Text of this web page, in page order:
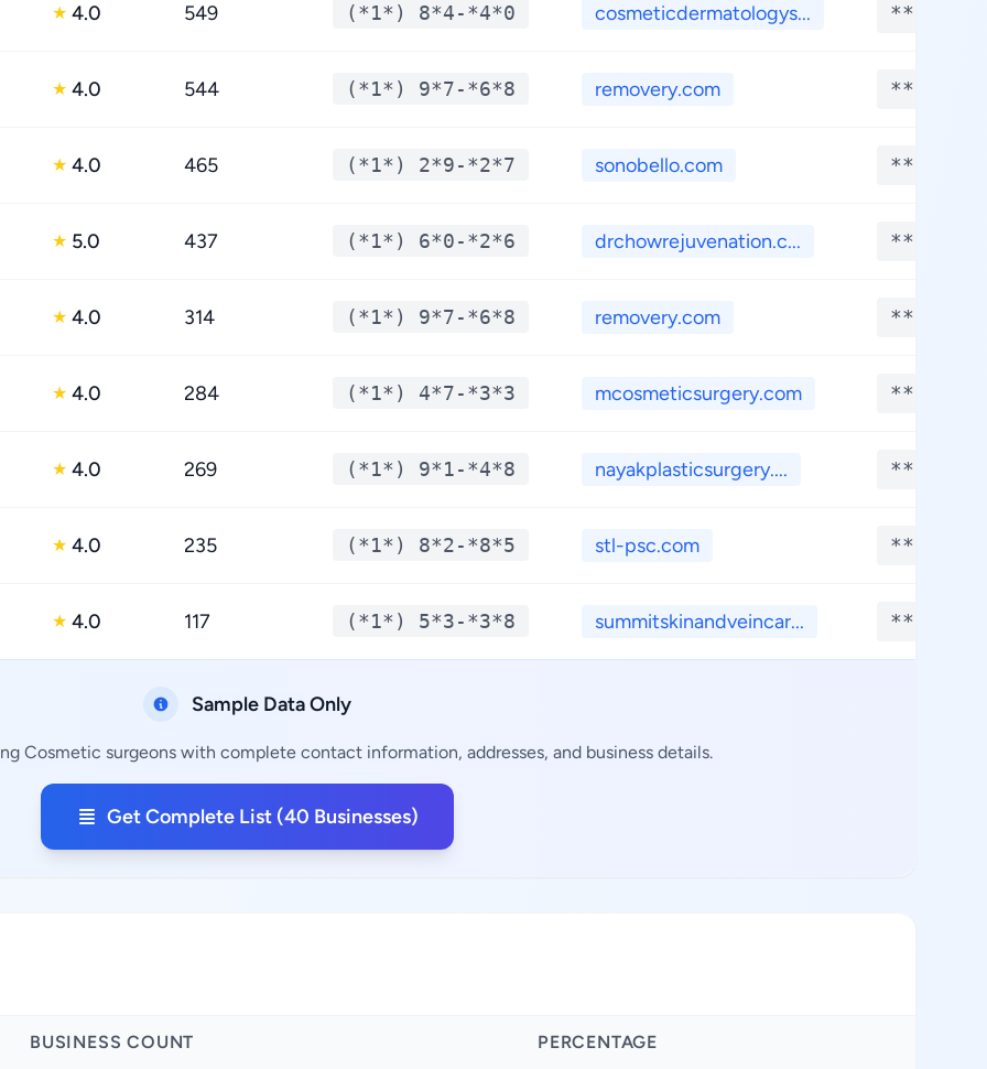
★ 4.0 549 (*1*) 8*4-*4*0 cosmeticdermatologys... **.****
★ 4.0 544 (*1*) 9*7-*6*8 removery.com **.****
★ 4.0 465 (*1*) 2*9-*2*7 sonobello.com **.****
★ 5.0 437 (*1*) 6*0-*2*6 drchowrejuvenation.c... **.****
★ 4.0 314 (*1*) 9*7-*6*8 removery.com **.****
★ 4.0 284 (*1*) 4*7-*3*3 mcosmeticsurgery.com **.****
★ 4.0 269 (*1*) 9*1-*4*8 nayakplasticsurgery.... **.****
★ 4.0 235 (*1*) 8*2-*8*5 stl-psc.com **.****
★ 4.0 117 (*1*) 5*3-*3*8 summitskinandveincar... **.****
Sample Data Only
Cosmetic surgeons with complete contact information, addresses, and business details.
Get Complete List (40 Businesses)
BUSINESS COUNT PERCENTAGE